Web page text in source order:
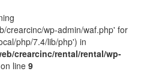
crearcinc/wp-admin/waf.php' for
php/7.4/lib/php') in
crearcinc/rental/rental/wp-
on line 9